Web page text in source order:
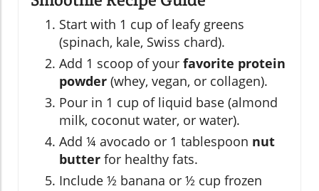
Start with 1 cup of leafy greens
(spinach, kale, Swiss chard).
Add 1 scoop of your favorite protein
powder (whey, vegan, or collagen).
Pour in 1 cup of liquid base (almond
milk, coconut water, or water).
Add ¼ avocado or 1 tablespoon nut
butter for healthy fats.
Include ½ banana or ½ cup frozen